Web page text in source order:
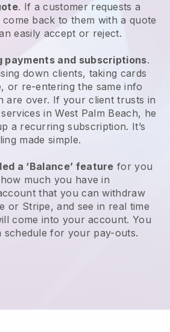
. If a customer requests a
back to them with a quote
easily accept or reject.
payments and subscriptions.
down clients, taking cards
or re-entering the same info
are over. If your client trusts in
in West Palm Beach, he
a recurring subscription. It’s
made simple.
a ‘Balance’ feature for you
much you have in
that you can withdraw
or Stripe, and see in real time
come into your account. You
schedule for your pay-outs.